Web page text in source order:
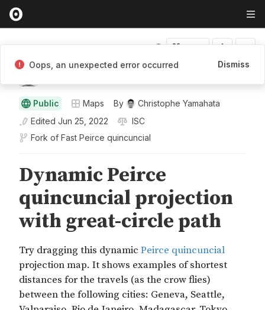
Public Maps By
Christophe Yamahata
Edited Jun 25, 2022
ISC
Fork of Fast Peirce quincuncial
Oops, an unexpected error occurred Dismiss